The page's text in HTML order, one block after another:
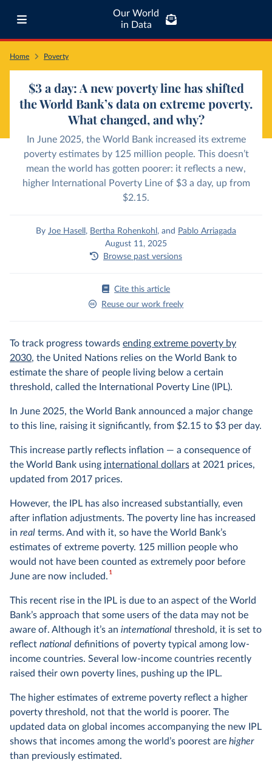
Our World
in Data
Home Poverty
$3 a day: A new poverty line has shifted
the World Bank’s data on extreme poverty.
What changed, and why?
In June 2025, the World Bank increased its extreme
poverty estimates by 125 million people. This doesn’t
mean the world has gotten poorer: it reflects a new,
higher International Poverty Line of $3 a day, up from
$2.15.
By Joe Hasell , Bertha Rohenkohl , and Pablo Arriagada
August 11, 2025
Browse past versions
Cite this article
Reuse our work freely
To track progress towards ending extreme poverty by
2030, the United Nations relies on the World Bank to
estimate the share of people living below a certain
threshold, called the International Poverty Line (IPL).
In June 2025, the World Bank announced a major change
to this line, raising it significantly, from $2.15 to $3 per day.
This increase partly reflects inflation — a consequence of
the World Bank using international dollars at 2021 prices,
updated from 2017 prices.
However, the IPL has also increased substantially, even
after inflation adjustments. The poverty line has increased
in real terms. And with it, so have the World Bank’s
estimates of extreme poverty. 125 million people who
would not have been counted as extremely poor before
June are now included.1
This recent rise in the IPL is due to an aspect of the World
Bank’s approach that some users of the data may not be
aware of. Although it’s an international threshold, it is set to
reflect national definitions of poverty typical among low-
income countries. Several low-income countries recently
raised their own poverty lines, pushing up the IPL.
The higher estimates of extreme poverty reflect a higher
poverty threshold, not that the world is poorer. The
updated data on global incomes accompanying the new IPL
shows that incomes among the world’s poorest are higher
than previously estimated.